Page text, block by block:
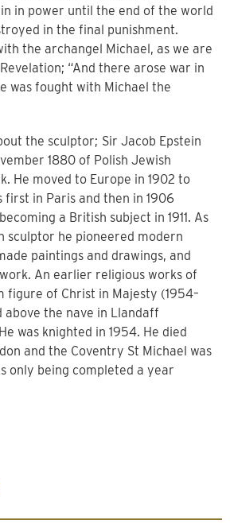
in power until the end of the world
in the final punishment.
the archangel Michael, as we are
“And there arose war in
was fought with Michael the
the sculptor; Sir Jacob Epstein
1880 of Polish Jewish
He moved to Europe in 1902 to
first in Paris and then in 1906
a British subject in 1911. As
sculptor he pioneered modern
paintings and drawings, and
An earlier religious works of
figure of Christ in Majesty (1954–
above the nave in Llandaff
was knighted in 1954. He died
and the Coventry St Michael was
only being completed a year